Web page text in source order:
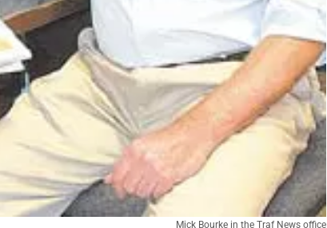
Mick Bourke in the Traf News office